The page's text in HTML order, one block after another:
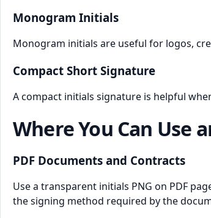
Monogram Initials
Monogram initials are useful for logos,
Compact Short Signature
A compact initials signature is helpful
Where You Can Use
PDF Documents and Contracts
Use a transparent initials PNG on PDF
the signing method required by the